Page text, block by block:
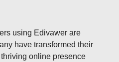
using Edivawer are
have transformed their
online presence